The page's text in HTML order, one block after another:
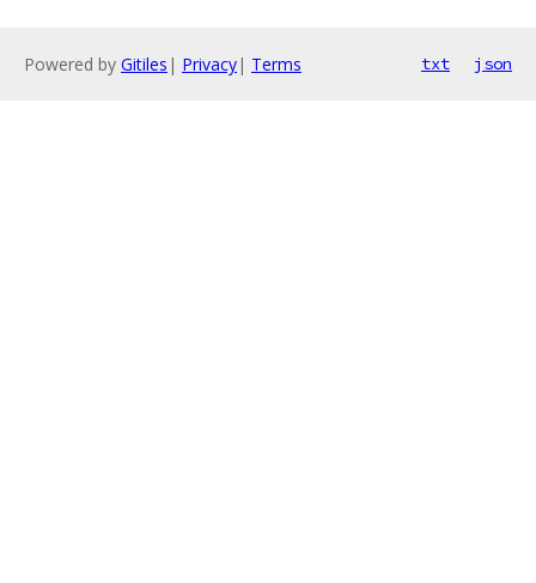
Powered by Gitiles | Privacy| Terms txt json